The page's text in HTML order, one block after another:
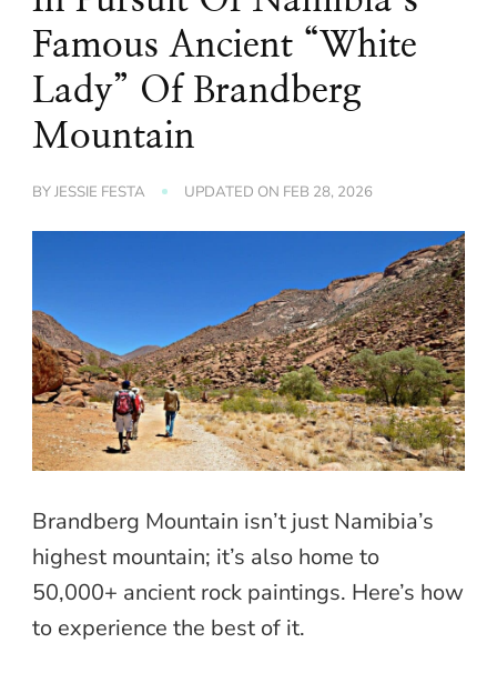
Famous Ancient “White
Lady” Of Brandberg
Mountain
BYJESSIE FESTA UPDATED ON FEB 28, 2026
Brandberg Mountain isn’t just Namibia’s
highest mountain; it’s also home to
50,000+ ancient rock paintings. Here’s how
to experience the best of it.